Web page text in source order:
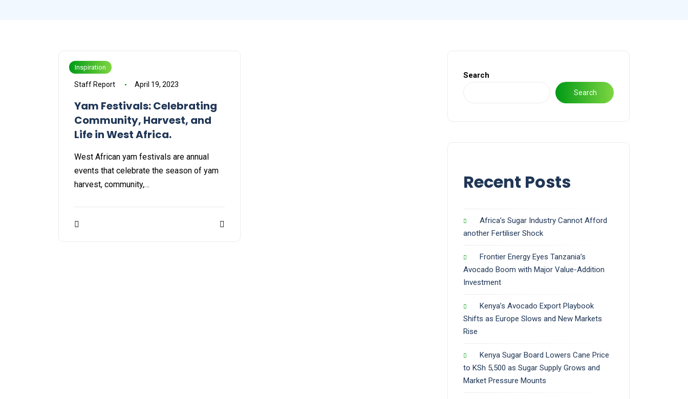
Inspiration
Staff Report April 19, 2023
Yam Festivals: Celebrating
Community, Harvest, and
Life in West Africa.
West African yam festivals are annual
events that celebrate the season of yam
harvest, community,…
Search
Search
Recent Posts
Africa’s Sugar Industry Cannot Afford
another Fertiliser Shock
Frontier Energy Eyes Tanzania’s
Avocado Boom with Major Value-Addition
Investment
Kenya’s Avocado Export Playbook
Shifts as Europe Slows and New Markets
Rise
Kenya Sugar Board Lowers Cane Price
to KSh 5,500 as Sugar Supply Grows and
Market Pressure Mounts